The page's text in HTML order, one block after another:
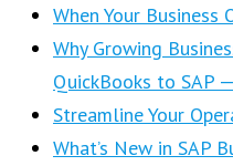
When Your Business
Why Growing
QuickBooks to SAP
Streamline Your
What’s New in SAP